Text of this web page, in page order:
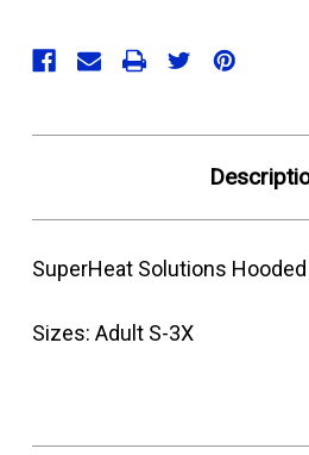
SuperHeat Solutions
Sizes: Adult S-3X